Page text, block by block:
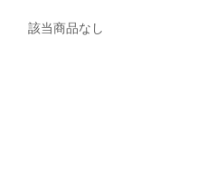
該当商品なし